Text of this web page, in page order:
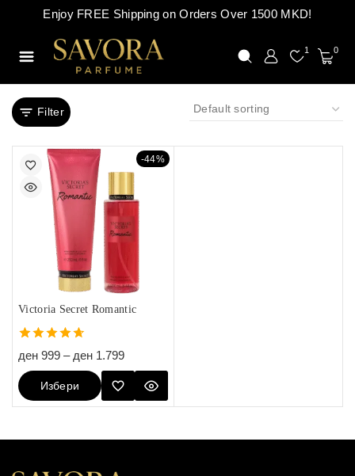
Enjoy FREE Shipping on Orders Over 1500 MKD!
1 0
Filter
-44%
Victoria Secret Romantic
4.67
out of 5
ден 999 – ден 1.799
Избери
Опции